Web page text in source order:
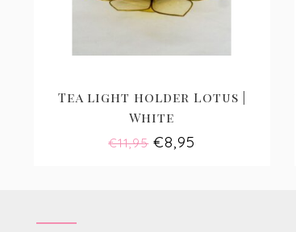
Tea light holder Lotus |
White
€11,95€8,95